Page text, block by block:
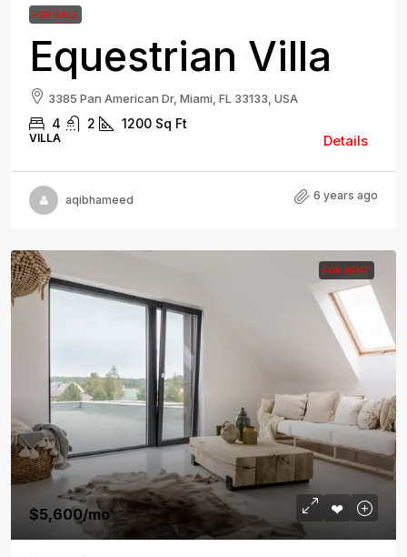
FOR SALE
Equestrian Villa
3385 Pan American Dr, Miami, FL 33133, USA
4 2 1200 Sq Ft
VILLA Details
aqibhameed 6 years ago
FOR RENT
$5,600/mo